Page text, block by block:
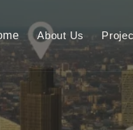
About Us